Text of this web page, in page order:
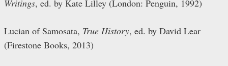
Writings, ed. by Kate Lilley (London: Penguin, 1992)
Lucian of Samosata, True History, ed. by David Lear
(Firestone Books, 2013)